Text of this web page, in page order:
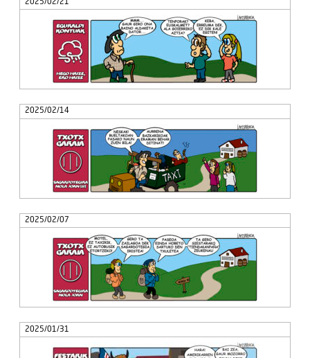
2025/02/21
2025/02/14
2025/02/07
2025/01/31